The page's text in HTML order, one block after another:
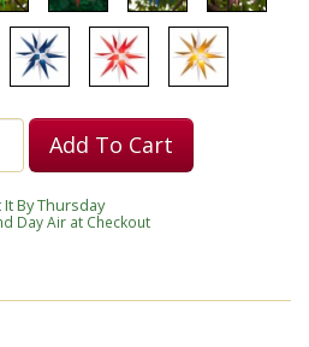
Add To Cart
It By Thursday
Day Air at Checkout